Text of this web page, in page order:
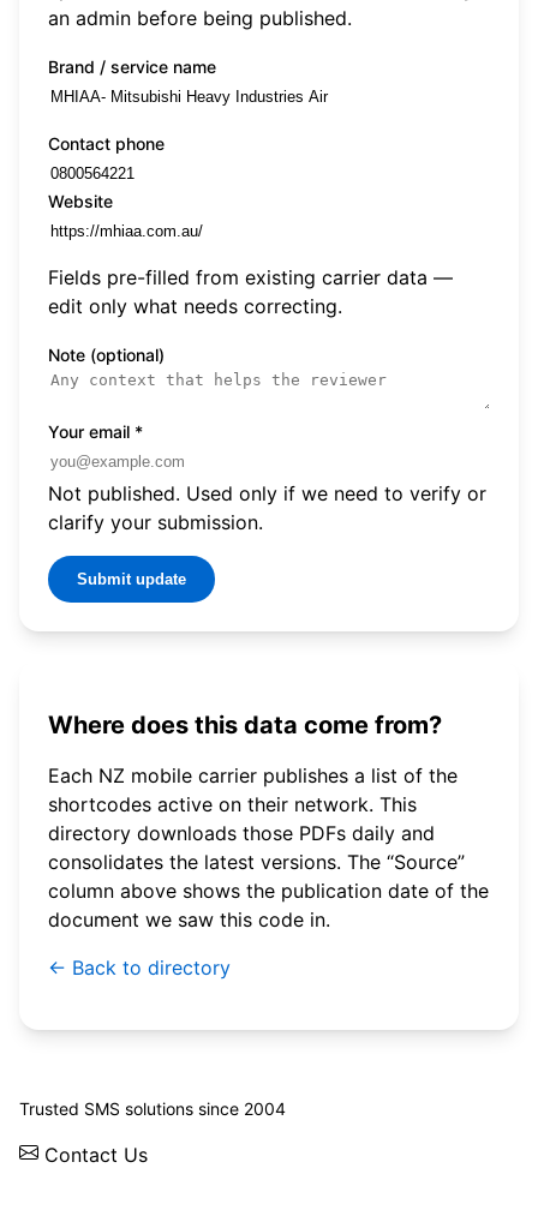
an admin before being published.
Brand / service name
Contact phone
Website
Fields pre-filled from existing carrier data —
edit only what needs correcting.
Note (optional)
Your email *
Not published. Used only if we need to verify or
clarify your submission.
Submit update
Where does this data come from?
Each NZ mobile carrier publishes a list of the
shortcodes active on their network. This
directory downloads those PDFs daily and
consolidates the latest versions. The “Source”
column above shows the publication date of the
document we saw this code in.
← Back to directory
Trusted SMS solutions since 2004
Contact Us